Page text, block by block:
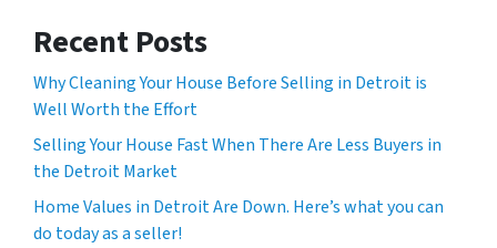
Recent Posts
Why Cleaning Your House Before Selling in Detroit is
Well Worth the Effort
Selling Your House Fast When There Are Less Buyers in
the Detroit Market
Home Values in Detroit Are Down. Here’s what you can
do today as a seller!